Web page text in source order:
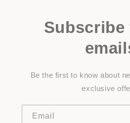
Be the first to know about
exclusive
Email